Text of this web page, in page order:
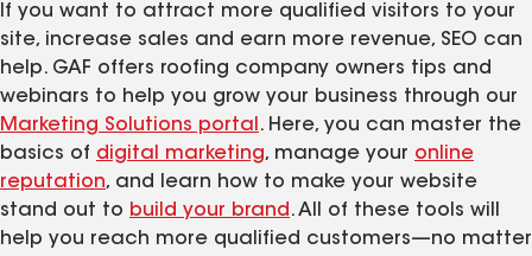
If you want to attract more qualified visitors to your
site, increase sales and earn more revenue, SEO can
help. GAF offers roofing company owners tips and
webinars to help you grow your business through our
Marketing Solutions portal . Here, you can master the
basics of digital marketing, manage your online
reputation, and learn how to make your website
stand out to build your brand . All of these tools will
help you reach more qualified customers—no matter